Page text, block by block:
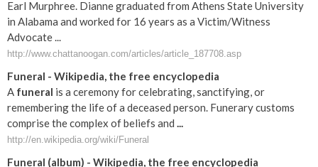
Earl Murphree. Dianne graduated from Athens State University
in Alabama and worked for 16 years as a Victim/Witness
Advocate ...
http://www.chattanoogan.com/articles/article_187708.asp
Funeral - Wikipedia, the free encyclopedia
A funeral is a ceremony for celebrating, sanctifying, or
remembering the life of a deceased person. Funerary customs
comprise the complex of beliefs and ...
http://en.wikipedia.org/wiki/Funeral
Funeral (album) - Wikipedia, the free encyclopedia